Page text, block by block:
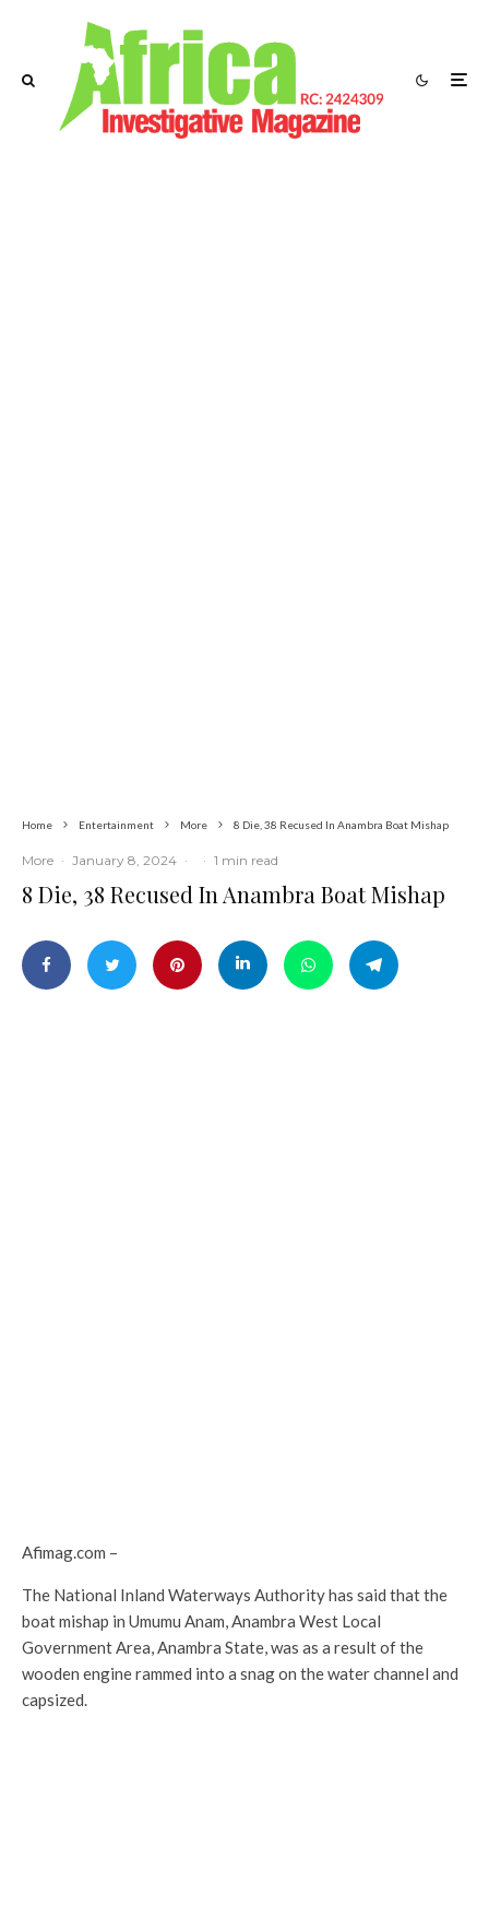
Home Entertainment More 8 Die, 38 Recused In Anambra Boat Mishap
More · January 8, 2024 · · 1 min read
8 Die, 38 Recused In Anambra Boat Mishap
Afimag.com –
The National Inland Waterways Authority has said that the
boat mishap in Umumu Anam, Anambra West Local
Government Area, Anambra State, was as a result of the
wooden engine rammed into a snag on the water channel and
capsized.